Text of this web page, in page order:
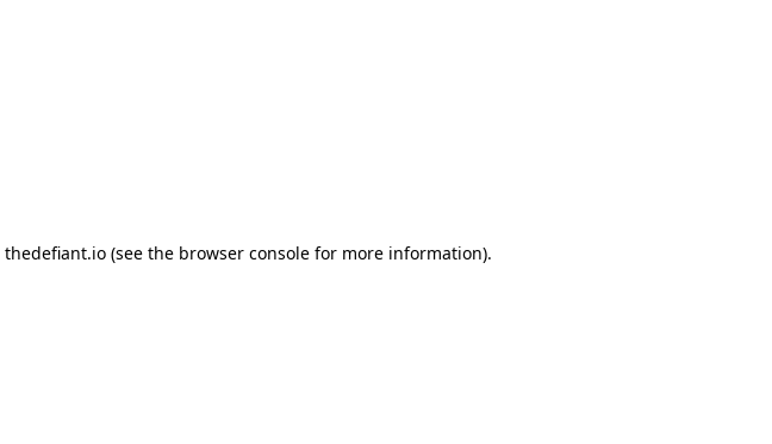
thedefiant.io(see the browser consolefor more information).